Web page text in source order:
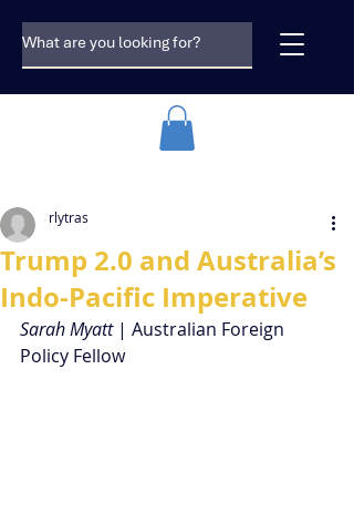
Trump 2.0 and Australia’s
Indo-Pacific Imperative
rlytras
Sarah Myatt | Australian Foreign
Policy Fellow